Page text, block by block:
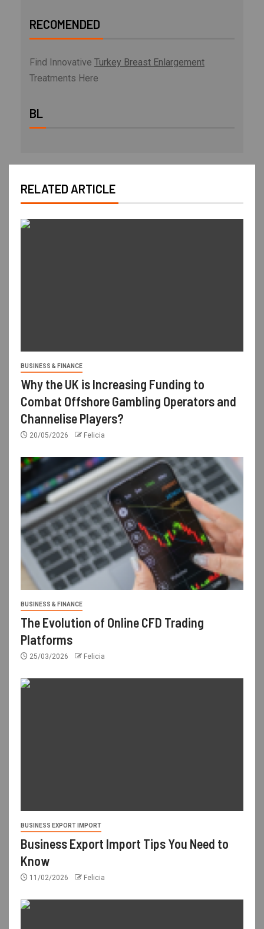
RECOMENDED
Find Innovative Turkey Breast Enlargement
Treatments Here
BL
RELATED ARTICLE
BUSINESS & FINANCE
Why the UK is Increasing Funding to
Combat Offshore Gambling Operators and
Channelise Players?
20/05/2026 Felicia
BUSINESS & FINANCE
The Evolution of Online CFD Trading
Platforms
25/03/2026 Felicia
BUSINESS EXPORT IMPORT
Business Export Import Tips You Need to
Know
11/02/2026 Felicia